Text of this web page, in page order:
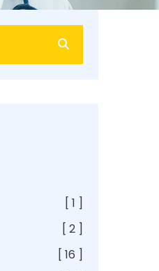
[ 1 ]
[ 2 ]
[ 16 ]